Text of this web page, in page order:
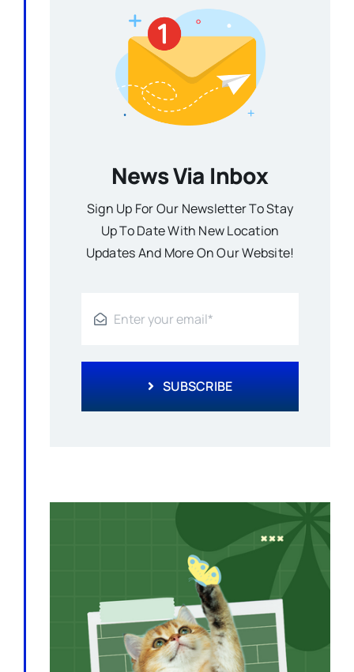
News Via Inbox
Sign Up For Our Newsletter To Stay
Up To Date With New Location
Updates And More On Our Website!
SUBSCRIBE